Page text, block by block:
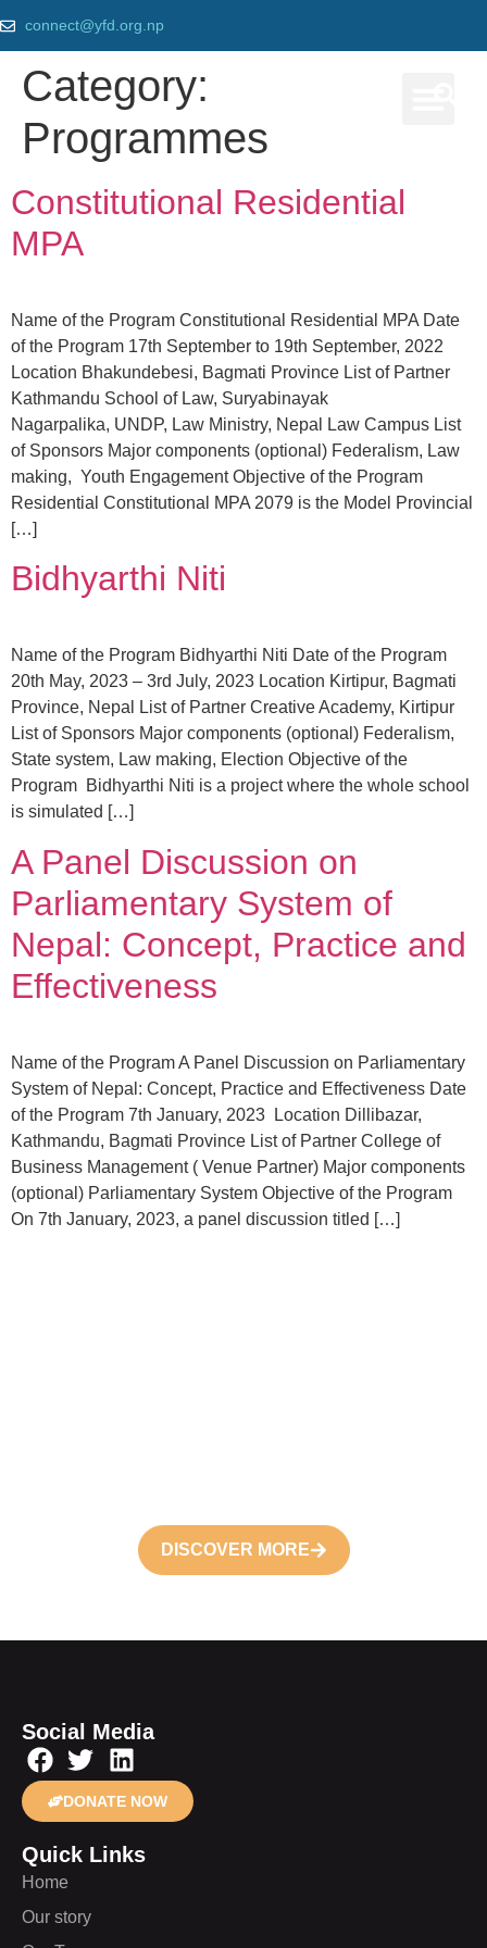
connect@yfd.org.np
Category:
Programmes
Constitutional Residential
MPA
Name of the Program Constitutional Residential MPA Date
of the Program 17th September to 19th September, 2022
Location Bhakundebesi, Bagmati Province List of Partner
Kathmandu School of Law, Suryabinayak
Nagarpalika, UNDP, Law Ministry, Nepal Law Campus List
of Sponsors Major components (optional) Federalism, Law
making, Youth Engagement Objective of the Program
Residential Constitutional MPA 2079 is the Model Provincial
[…]
Bidhyarthi Niti
Name of the Program Bidhyarthi Niti Date of the Program
20th May, 2023 – 3rd July, 2023 Location Kirtipur, Bagmati
Province, Nepal List of Partner Creative Academy, Kirtipur
List of Sponsors Major components (optional) Federalism,
State system, Law making, Election Objective of the
Program Bidhyarthi Niti is a project where the whole school
is simulated […]
A Panel Discussion on
Parliamentary System of
Nepal: Concept, Practice and
Effectiveness
Name of the Program A Panel Discussion on Parliamentary
System of Nepal: Concept, Practice and Effectiveness Date
of the Program 7th January, 2023 Location Dillibazar,
Kathmandu, Bagmati Province List of Partner College of
Business Management ( Venue Partner) Major components
(optional) Parliamentary System Objective of the Program
On 7th January, 2023, a panel discussion titled […]
DISCOVER MORE
Social Media
DONATE NOW
Quick Links
Home
Our story